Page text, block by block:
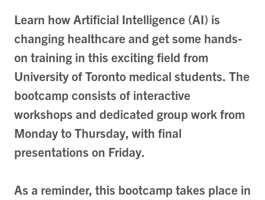
Learn how Artificial Intelligence (AI) is
changing healthcare and get some hands-
on training in this exciting field from
University of Toronto medical students. The
bootcamp consists of interactive
workshops and dedicated group work from
Monday to Thursday, with final
presentations on Friday.
As a reminder, this bootcamp takes place in